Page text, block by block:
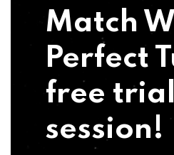
Match
Perfect
free trial
session!